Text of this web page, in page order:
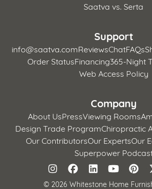
Saatva vs. Serta
Support
info@saatva.comReviewsChatFAQs
Order StatusFinancing365-Night
Web Access Policy
Company
About UsPressViewing Rooms
Design Trade ProgramChiropractic
Our ContributorsOur ExpertsOur
Superpower
© 2026 Whitestone Home